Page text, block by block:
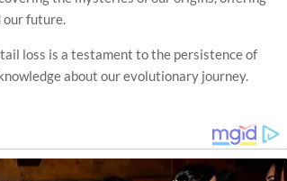
our future.
loss is a testament to the persistence of
about our evolutionary journey.